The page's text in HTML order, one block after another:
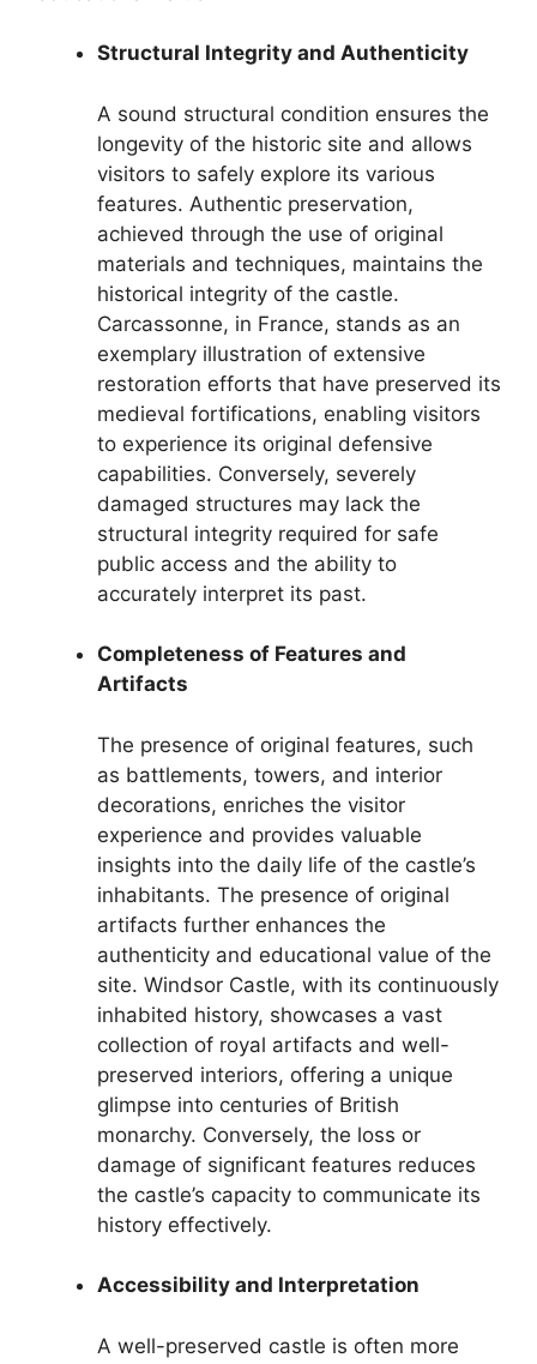
Structural Integrity and Authenticity
A sound structural condition ensures the
longevity of the historic site and allows
visitors to safely explore its various
features. Authentic preservation,
achieved through the use of original
materials and techniques, maintains the
historical integrity of the castle.
Carcassonne, in France, stands as an
exemplary illustration of extensive
restoration efforts that have preserved its
medieval fortifications, enabling visitors
to experience its original defensive
capabilities. Conversely, severely
damaged structures may lack the
structural integrity required for safe
public access and the ability to
accurately interpret its past.
Completeness of Features and
Artifacts
The presence of original features, such
as battlements, towers, and interior
decorations, enriches the visitor
experience and provides valuable
insights into the daily life of the castle’s
inhabitants. The presence of original
artifacts further enhances the
authenticity and educational value of the
site. Windsor Castle, with its continuously
inhabited history, showcases a vast
collection of royal artifacts and well-
preserved interiors, offering a unique
glimpse into centuries of British
monarchy. Conversely, the loss or
damage of significant features reduces
the castle’s capacity to communicate its
history effectively.
Accessibility and Interpretation
A well-preserved castle is often more